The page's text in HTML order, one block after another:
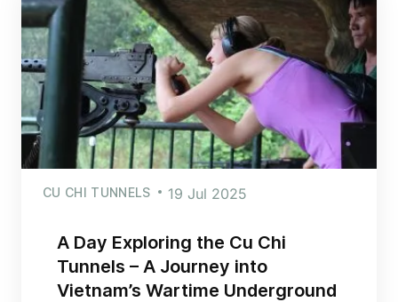
CU CHI TUNNELS 19 Jul 2025
A Day Exploring the Cu Chi
Tunnels – A Journey into
Vietnam’s Wartime Underground